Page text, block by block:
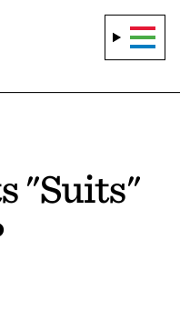
"Suits"